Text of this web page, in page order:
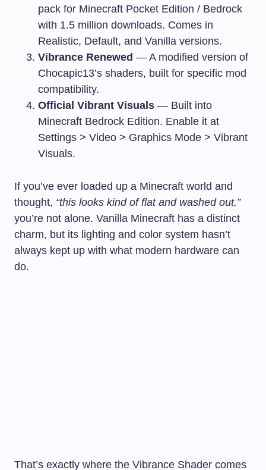
pack for Minecraft Pocket Edition / Bedrock
with 1.5 million downloads. Comes in
Realistic, Default, and Vanilla versions.
Vibrance Renewed — A modified version of
Chocapic13’s shaders, built for specific mod
compatibility.
Official Vibrant Visuals — Built into
Minecraft Bedrock Edition. Enable it at
Settings > Video > Graphics Mode > Vibrant
Visuals.
If you’ve ever loaded up a Minecraft world and
thought, “this looks kind of flat and washed out,”
you’re not alone. Vanilla Minecraft has a distinct
charm, but its lighting and color system hasn’t
always kept up with what modern hardware can
do.
That’s exactly where the Vibrance Shader comes